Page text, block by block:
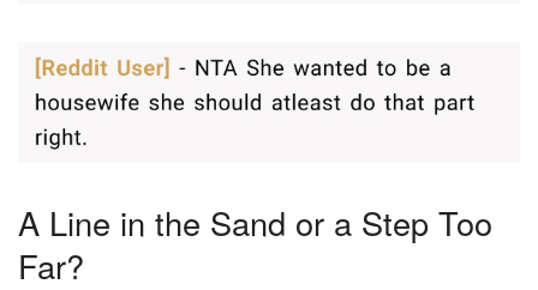
A Line in the Sand or a Step Too
Far?